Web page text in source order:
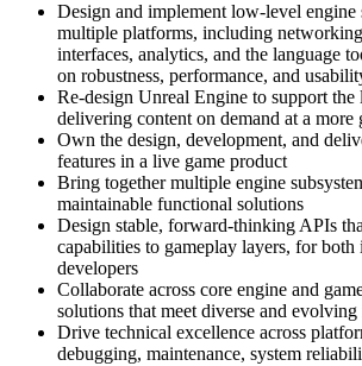
Design and implement low-level engine
multiple platforms, including
interfaces, analytics, and the language
on robustness, performance, and
Re-design Unreal Engine to support
delivering content on demand at a more
Own the design, development, and
features in a live game product
Bring together multiple engine
maintainable functional solutions
Design stable, forward-thinking APIs
capabilities to gameplay layers, for both
developers
Collaborate across core engine and
solutions that meet diverse and evolving
Drive technical excellence across
debugging, maintenance, system